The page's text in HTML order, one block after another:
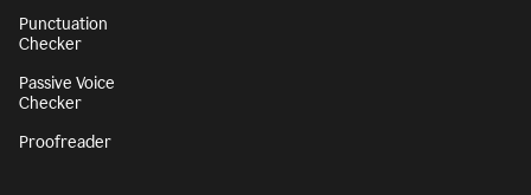
Punctuation
Checker
Passive Voice
Checker
Proofreader